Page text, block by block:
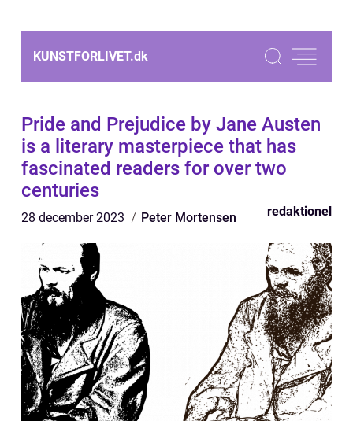
KUNSTFORLIVET.dk
Pride and Prejudice by Jane Austen
is a literary masterpiece that has
fascinated readers for over two
centuries
28 december 2023 Peter Mortensen redaktionel